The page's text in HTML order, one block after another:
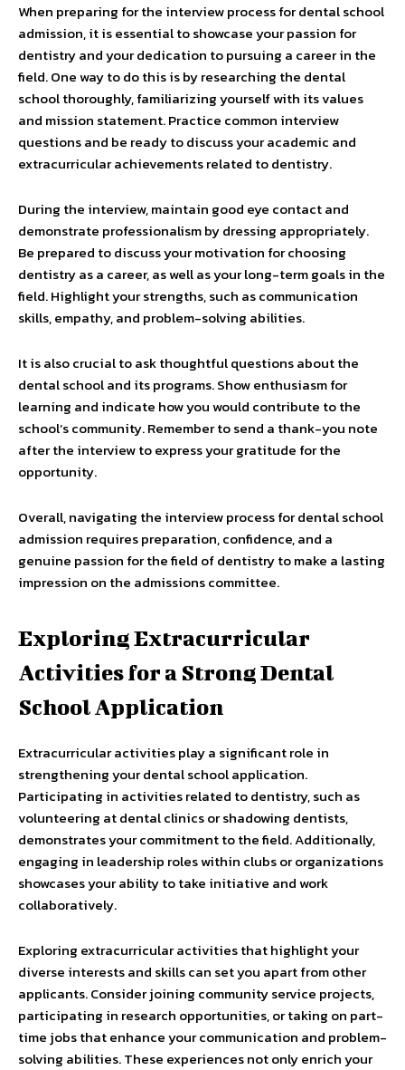
When preparing for the interview process for dental school
admission, it is essential to showcase your passion for
dentistry and your dedication to pursuing a career in the
field. One way to do this is by researching the dental
school thoroughly, familiarizing yourself with its values
and mission statement. Practice common interview
questions and be ready to discuss your academic and
extracurricular achievements related to dentistry.
During the interview, maintain good eye contact and
demonstrate professionalism by dressing appropriately.
Be prepared to discuss your motivation for choosing
dentistry as a career, as well as your long-term goals in the
field. Highlight your strengths, such as communication
skills, empathy, and problem-solving abilities.
It is also crucial to ask thoughtful questions about the
dental school and its programs. Show enthusiasm for
learning and indicate how you would contribute to the
school’s community. Remember to send a thank-you note
after the interview to express your gratitude for the
opportunity.
Overall, navigating the interview process for dental school
admission requires preparation, confidence, and a
genuine passion for the field of dentistry to make a lasting
impression on the admissions committee.
Exploring Extracurricular
Activities for a Strong Dental
School Application
Extracurricular activities play a significant role in
strengthening your dental school application.
Participating in activities related to dentistry, such as
volunteering at dental clinics or shadowing dentists,
demonstrates your commitment to the field. Additionally,
engaging in leadership roles within clubs or organizations
showcases your ability to take initiative and work
collaboratively.
Exploring extracurricular activities that highlight your
diverse interests and skills can set you apart from other
applicants. Consider joining community service projects,
participating in research opportunities, or taking on part-
time jobs that enhance your communication and problem-
solving abilities. These experiences not only enrich your